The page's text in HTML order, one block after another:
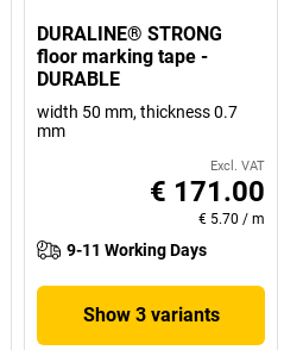
DURALINE® STRONG
floor marking tape -
DURABLE
width 50 mm, thickness 0.7
mm
Excl. VAT
€ 171.00
€ 5.70 / m
9-11 Working Days
Show 3 variants